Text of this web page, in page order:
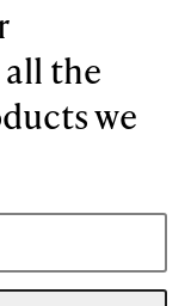
the
we